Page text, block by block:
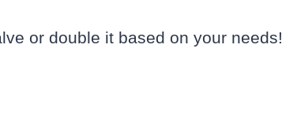
or double it based on your needs!